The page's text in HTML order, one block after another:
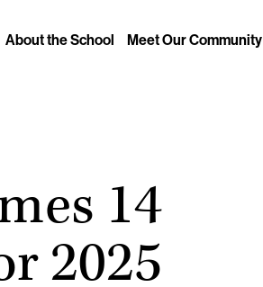
About the School Meet Our Community
14
2025